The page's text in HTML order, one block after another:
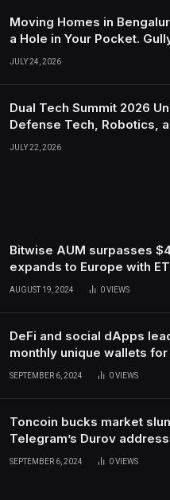
Moving Homes in
a Hole in Your Pocket.
Pays Tenants to Soften the
JULY 24, 2026
Dual Tech Summit 2026
Defense Tech, Robotics,
Venture Leaders to
JULY 22, 2026
Bitwise AUM surpasses
expands to Europe with
purchase
AUGUST 19, 2024 0VIEWS
DeFi and social dApps
monthly unique wallets for
DappRadar
SEPTEMBER 6, 2024 0VIEWS
Toncoin bucks market
Telegram’s Durov
in France
SEPTEMBER 6, 2024 0VIEWS